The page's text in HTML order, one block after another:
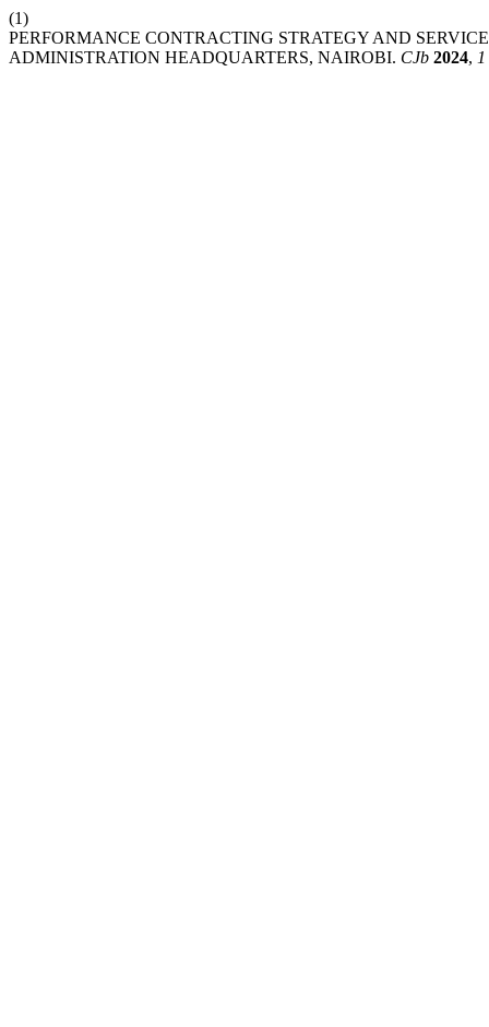
(1)
PERFORMANCE CONTRACTING STRATEGY AND
ADMINISTRATION HEADQUARTERS, NAIROBI. CJb 2024, 1